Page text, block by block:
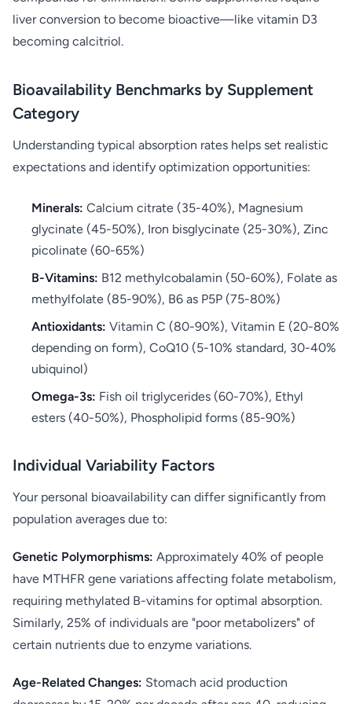
liver conversion to become bioactive—like vitamin D3
becoming calcitriol.
Bioavailability Benchmarks by Supplement
Category
Understanding typical absorption rates helps set realistic
expectations and identify optimization opportunities:
Minerals: Calcium citrate (35-40%), Magnesium
glycinate (45-50%), Iron bisglycinate (25-30%), Zinc
picolinate (60-65%)
B-Vitamins: B12 methylcobalamin (50-60%), Folate as
methylfolate (85-90%), B6 as P5P (75-80%)
Antioxidants: Vitamin C (80-90%), Vitamin E (20-80%
depending on form), CoQ10 (5-10% standard, 30-40%
ubiquinol)
Omega-3s: Fish oil triglycerides (60-70%), Ethyl
esters (40-50%), Phospholipid forms (85-90%)
Individual Variability Factors
Your personal bioavailability can differ significantly from
population averages due to:
Genetic Polymorphisms: Approximately 40% of people
have MTHFR gene variations affecting folate metabolism,
requiring methylated B-vitamins for optimal absorption.
Similarly, 25% of individuals are "poor metabolizers" of
certain nutrients due to enzyme variations.
Age-Related Changes: Stomach acid production